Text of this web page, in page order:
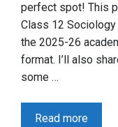
perfect spot! This
Class 12
the 2025-26
format. I’ll also
some …
Read more